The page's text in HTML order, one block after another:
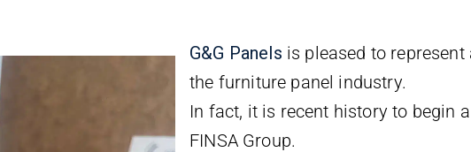
G&G Panels is pleased to
the furniture panel industry.
In fact, it is recent history to begin
FINSA Group.